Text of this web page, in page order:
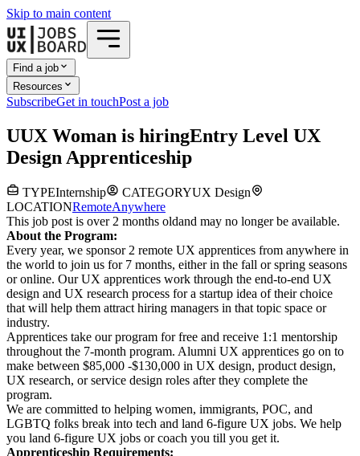
Skip to main content
Find a job
Resources
SubscribeGet in touchPost a job
UUX Woman is hiringEntry Level UX
Design Apprenticeship
TYPEInternship CATEGORYUX Design
LOCATIONRemoteAnywhere
This job post is over 2 months oldand may no longer be available.
About the Program:
Every year, we sponsor 2 remote UX apprentices from anywhere in
the world to join us for 7 months, either in the fall or spring seasons
or online. Our UX apprentices work through the end-to-end UX
design and UX research process for a startup idea of their choice
that will help them attract hiring managers in that topic space or
industry.
Apprentices take our program for free and receive 1:1 mentorship
throughout the 7-month program. Alumni UX apprentices go on to
make between $85,000 -$130,000 in UX design, product design,
UX research, or service design roles after they complete the
program.
We are committed to helping women, immigrants, POC, and
LGBTQ folks break into tech and land 6-figure UX jobs. We help
you land 6-figure UX jobs or coach you till you get it.
Apprenticeship Requirements: